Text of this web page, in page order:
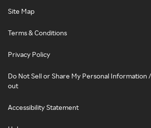
Site Map
Terms & Conditions
Privacy Policy
Do Not Sell or Share My Personal Information
out
Accessibility Statement